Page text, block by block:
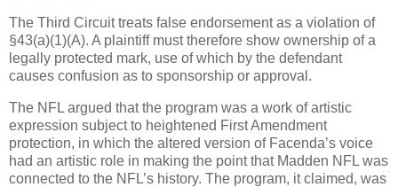
The Third Circuit treats false endorsement as a violation of
§43(a)(1)(A). A plaintiff must therefore show ownership of a
legally protected mark, use of which by the defendant
causes confusion as to sponsorship or approval.
The NFL argued that the program was a work of artistic
expression subject to heightened First Amendment
protection, in which the altered version of Facenda’s voice
had an artistic role in making the point that Madden NFL was
connected to the NFL’s history. The program, it claimed, was